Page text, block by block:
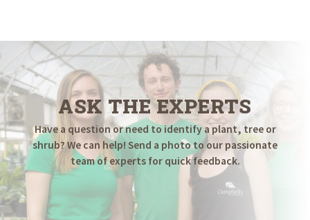
$499.98
ASK THE EXPERTS
Have a question or need to identify a plant, tree or
shrub? We can help! Send a photo to our passionate
team of experts for quick feedback.